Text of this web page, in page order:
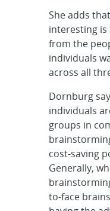
She adds
interesting
from the
individuals
across all
Dornburg
individuals
groups in
cost-saving
Generally,
to-face